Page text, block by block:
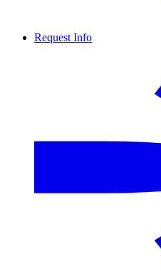
Request Info